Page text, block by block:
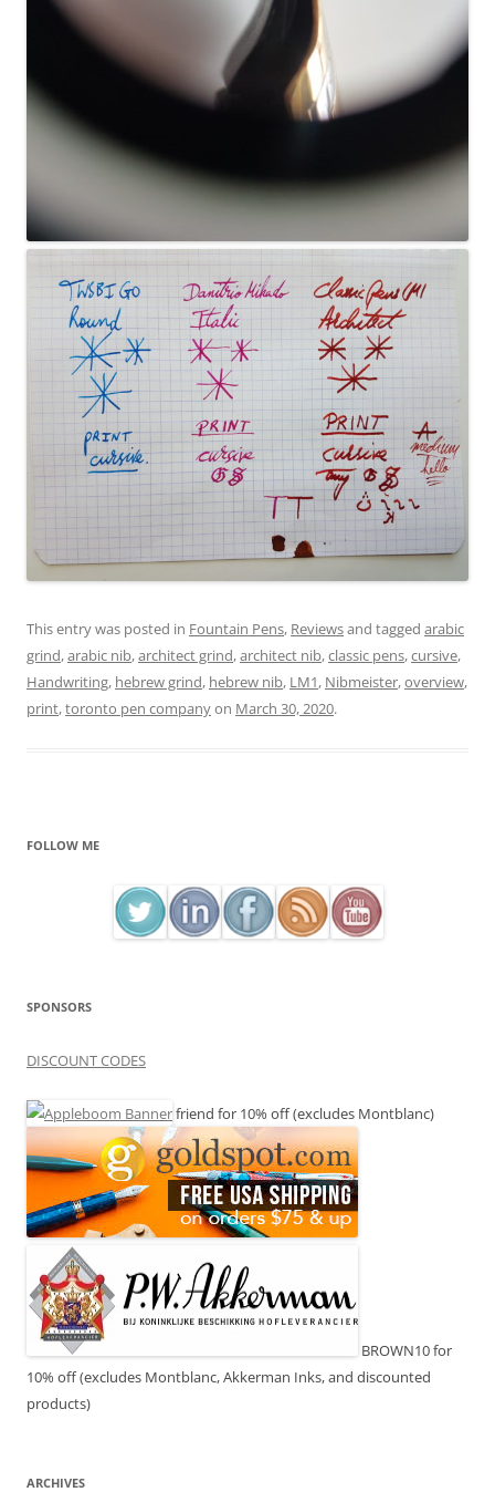
This entry was posted in Fountain Pens, Reviewsand tagged arabic
grind,arabic nib,architect grind,architect nib,classic pens,cursive,
Handwriting, hebrew grind, hebrew nib, LM1, Nibmeister,overview,
print,toronto pen companyon March 30, 2020.
FOLLOW ME
SPONSORS
DISCOUNT CODES
friend for 10% off (excludes Montblanc)
BROWN10 for
10% off (excludes Montblanc, Akkerman Inks, and discounted
products)
ARCHIVES